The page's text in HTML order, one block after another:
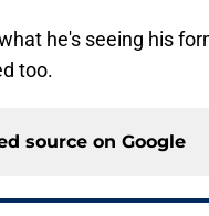
he's seeing his
too.
source on Google